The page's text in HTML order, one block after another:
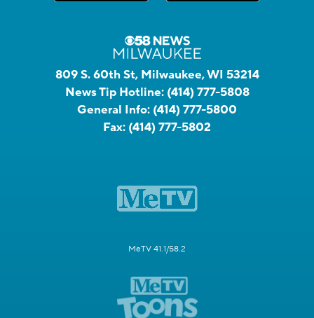
809 S. 60th St, Milwaukee, WI 53214
News Tip Hotline: (414) 777-5808
General Info: (414) 777-5800
Fax: (414) 777-5802
MeTV 41.1/58.2